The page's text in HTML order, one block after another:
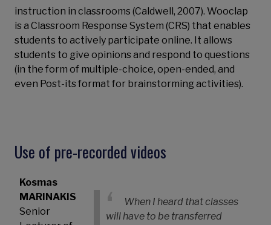
instruction in classrooms (Caldwell, 2007). Wooclap
is a Classroom Response System (CRS) that enables
students to actively participate online. It allows
students to give opinions and respond to questions
(in the form of multiple-choice, open-ended, and
even Post-its format for brainstorming activities).
Use of pre-recorded videos
Kosmas
MARINAKIS
Senior
When I heard that classes
will have to be transferred